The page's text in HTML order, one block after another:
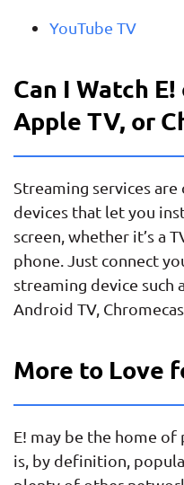
YouTube TV
Can I Watch
Apple TV, or
Streaming services
devices that let you
screen, whether it’s a
phone. Just connect
streaming device such
Android TV,
More to Love
E! may be the home
is, by definition,